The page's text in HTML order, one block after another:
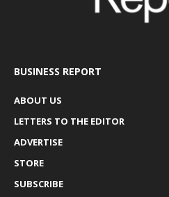
BUSINESS REPORT
ABOUT US
LETTERS TO THE EDITOR
ADVERTISE
STORE
SUBSCRIBE